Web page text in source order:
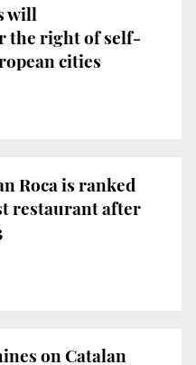
will
the right of self-
cities
Roca is ranked
restaurant after
on Catalan